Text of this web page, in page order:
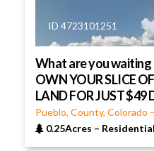
ID 4723101251
What are you waiting
OWN YOUR SLICE
LAND FOR JUST
Pueblo, County, Colorado –
0.25Acres – Residential